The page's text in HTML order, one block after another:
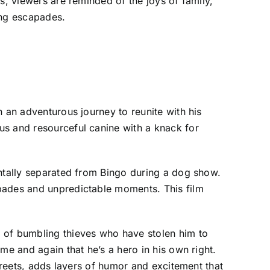
escapades.
adventurous journey to reunite with his
and resourceful canine with a knack for
separated from Bingo during a dog show.
and unpredictable moments. This film
bumbling thieves who have stolen him to
and again that he’s a hero in his own right.
adds layers of humor and excitement that